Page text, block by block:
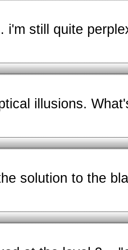
i'm still quite
illusions.
solution to the